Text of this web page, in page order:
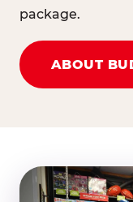
package.
ABOUT